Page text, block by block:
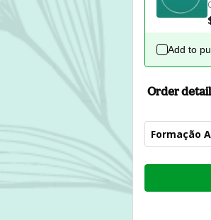
Add to
Order
Formação
Total